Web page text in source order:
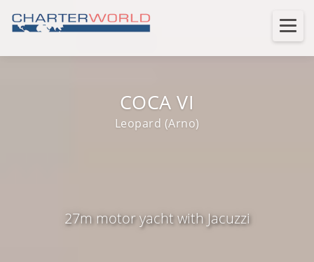
COCA VI
Leopard (Arno)
27m motor yacht with Jacuzzi